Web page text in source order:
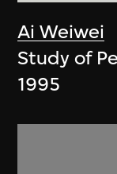
Ai Weiwei
Study of
1995